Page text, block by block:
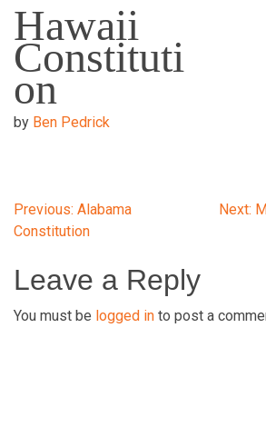
content
Hawaii
Constituti
on
by Ben Pedrick
Post
navigation
Previous: Alabama
Constitution
Next:
Leave a Reply
You must be logged in to post a